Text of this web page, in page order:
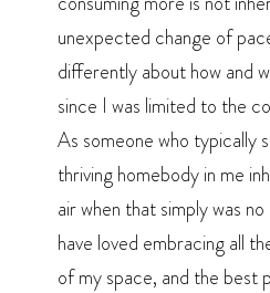
unexpected change of
differently about how and
since I was limited to the
As someone who typically
thriving homebody in me
air when that simply was
have loved embracing all
of my space, and the best